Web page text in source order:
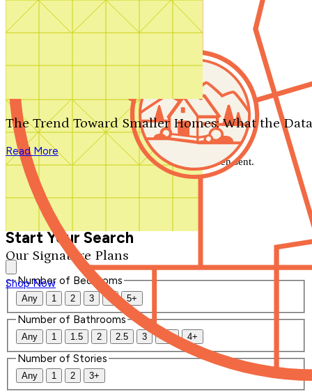
Search by plan number
Our Signature Plans
Shop Now
The Trend Toward Smaller Homes: What the
Read More
We'll be in touch shortly.
Close
Thank you for your inquiry. Your message has been sent.
We'll be in touch shortly.
Start Your Search
Number of Bedrooms
Any 1 2 3 4 5+
Number of Bathrooms
Any 1 1.5 2 2.5 3 3.5 4+
Number of Stories
Any 1 2 3+